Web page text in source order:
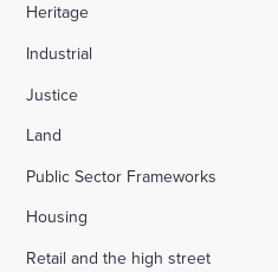
Heritage
Industrial
Justice
Land
Public Sector Frameworks
Housing
Retail and the high street